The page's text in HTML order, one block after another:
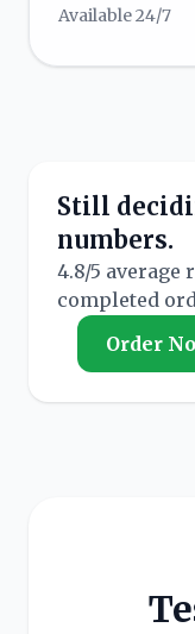
Available 24/7
Still
numbers.
4.8/5
completed
Order